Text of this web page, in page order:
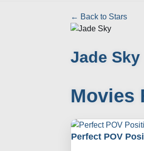
← Back to Stars
Jade Sky
Movies
Perfect POV